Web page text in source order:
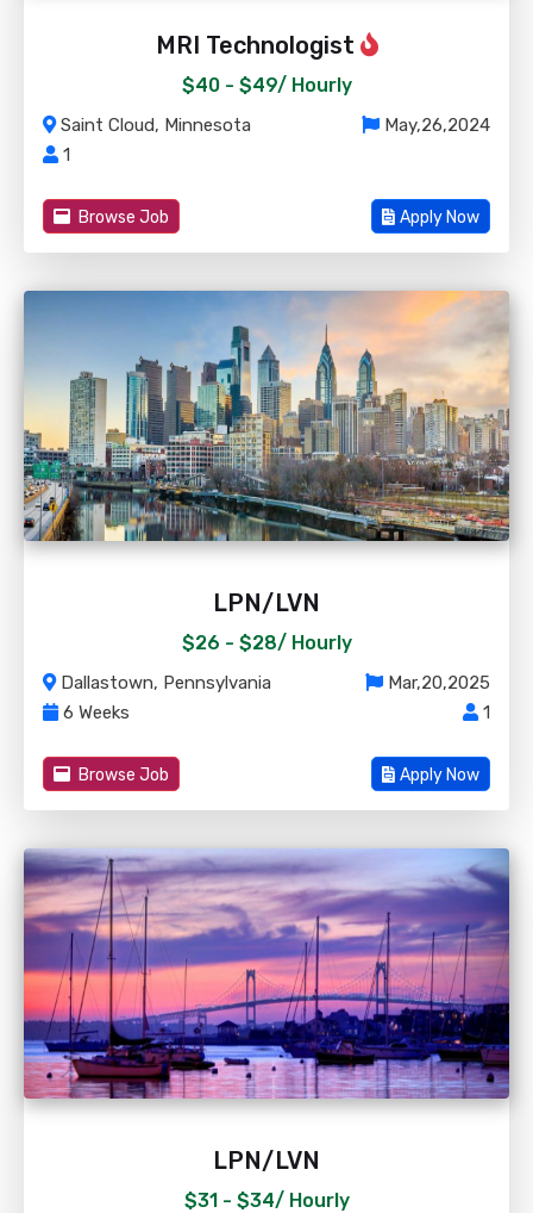
MRI Technologist
$40 - $49/ Hourly
Saint Cloud, Minnesota
May,26,2024
1
Browse Job Apply Now
LPN/LVN
$26 - $28/ Hourly
Dallastown, Pennsylvania
Mar,20,2025
6 Weeks
1
Browse Job Apply Now
LPN/LVN
$31 - $34/ Hourly